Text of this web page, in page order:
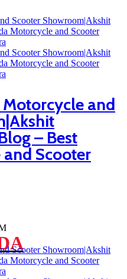
and
– Best
Scooter